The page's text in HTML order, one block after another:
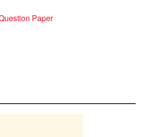
Paper